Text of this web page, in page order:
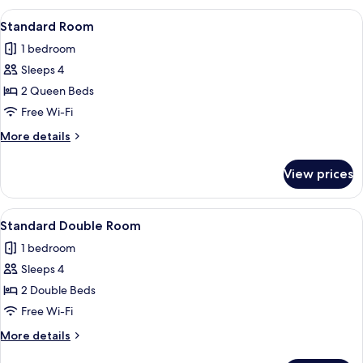
View
all
photos
for
Standard
Room
A hotel room with two single beds,
3
Standard Room
1 bedroom
Sleeps 4
2 Queen Beds
Free Wi-Fi
More details
More
Room
View prices
View
all
photos
for
Standard
Double
Room
A hotel room with two single beds,
1
Standard Double Room
1 bedroom
Sleeps 4
2 Double Beds
Free Wi-Fi
More details
More